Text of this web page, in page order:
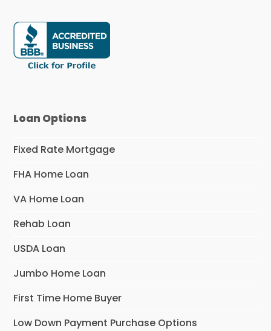
Loan Options
Fixed Rate Mortgage
FHA Home Loan
VA Home Loan
Rehab Loan
USDA Loan
Jumbo Home Loan
First Time Home Buyer
Low Down Payment Purchase Options